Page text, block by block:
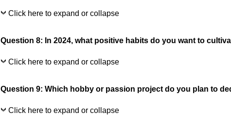
Click here to expand or collapse
Question 8: In 2024, what positive habits do you want to
Click here to expand or collapse
Question 9: Which hobby or passion project do you plan to
Click here to expand or collapse